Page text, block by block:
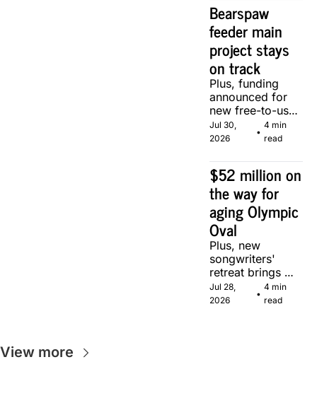
Bearspaw
feeder main
project stays
on track
Plus, funding
announced for
new free-to-use
community
soccer pitch in
Jul 30,
2026
•
4 min
read
$52 million on
the way for
aging Olympic
Oval
Plus, new
songwriters'
retreat brings
Canadian
musicians
Jul 28,
2026
•
4 min
read
View more